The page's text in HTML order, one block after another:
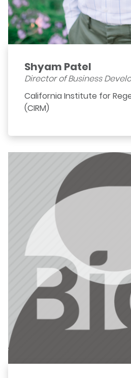
Shyam Patel
Director of Business
California Institute for
(CIRM)